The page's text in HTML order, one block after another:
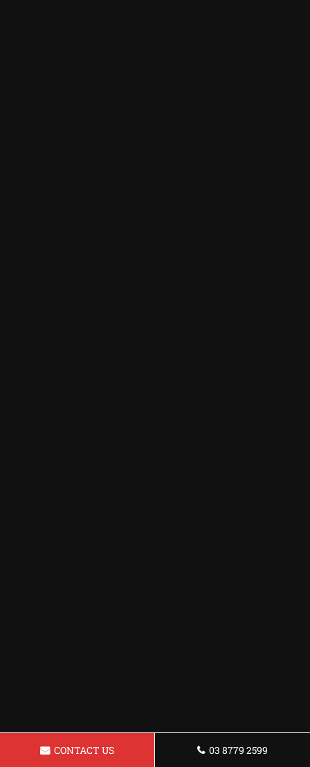
CONTACT US 03 8779 2599